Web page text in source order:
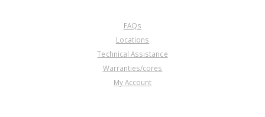
FAQs
Locations
Technical Assistance
Warranties/cores
My Account